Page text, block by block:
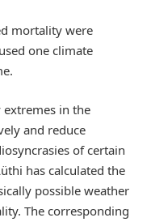
mortality were
one climate
in the
and reduce
of certain
has calculated the
possible weather
The corresponding